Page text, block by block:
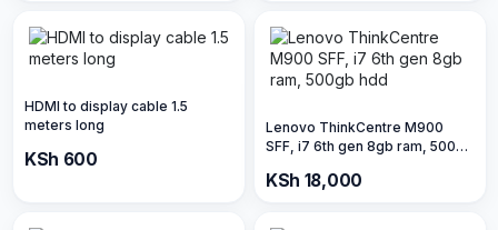
exclusive of VAT)
HDMI to display cable 1.5
meters long
KSh 600
Lenovo ThinkCentre M900
SFF, i7 6th gen 8gb ram, 500gb
KSh 18,000